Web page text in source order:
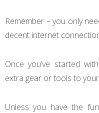
Remember – you only
decent internet
Once you’ve started
extra gear or tools to
Unless you have the